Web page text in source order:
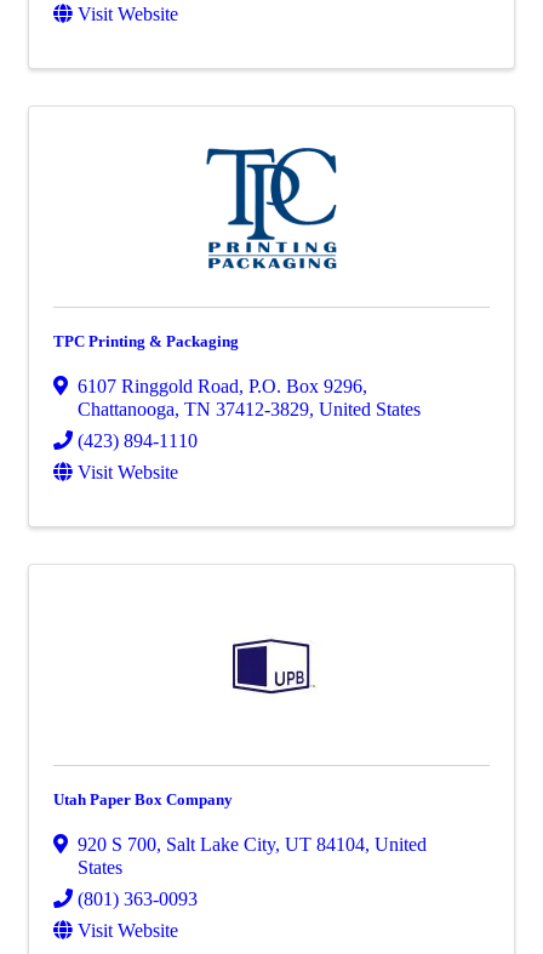
Visit Website
TPC Printing & Packaging
6107 Ringgold Road, P.O. Box 9296,
Chattanooga, TN 37412-3829, United States
(423) 894-1110
Visit Website
Utah Paper Box Company
920 S 700, Salt Lake City, UT 84104, United
States
(801) 363-0093
Visit Website